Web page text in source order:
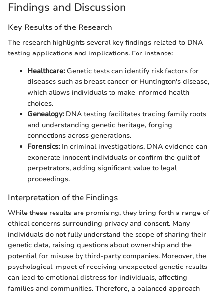
Findings and Discussion
Key Results of the Research
The research highlights several key findings related to DNA
testing applications and implications. For instance:
Healthcare:Genetic tests can identify risk factors for
diseases such as breast cancer or Huntington's disease,
which allows individuals to make informed health
choices.
Genealogy:DNA testing facilitates tracing family roots
and understanding genetic heritage, forging
connections across generations.
Forensics:In criminal investigations, DNA evidence can
exonerate innocent individuals or confirm the guilt of
perpetrators, adding significant value to legal
proceedings.
Interpretation of the Findings
While these results are promising, they bring forth a range of
ethical concerns surrounding privacy and consent. Many
individuals do not fully understand the scope of sharing their
genetic data, raising questions about ownership and the
potential for misuse by third-party companies. Moreover, the
psychological impact of receiving unexpected genetic results
can lead to emotional distress for individuals, affecting
families and communities. Therefore, a balanced approach